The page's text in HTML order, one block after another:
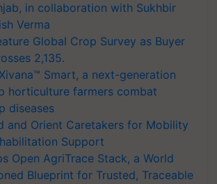
in collaboration with Sukhbir
Verma
Global Crop Survey as Buyer
2,135.
Smart, a next-generation
horticulture farmers combat
diseases
and Orient Caretakers for Mobility
Support
Open AgriTrace Stack, a World
Blueprint for Trusted, Traceable